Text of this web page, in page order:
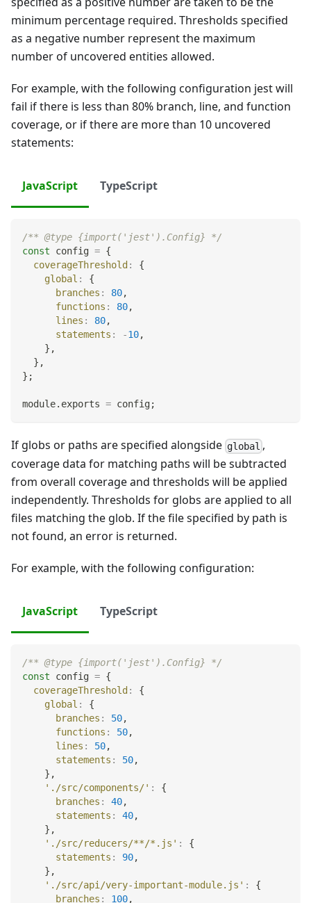
minimum percentage required. Thresholds specified
as a negative number represent the maximum
number of uncovered entities allowed.
For example, with the following configuration jest will
fail if there is less than 80% branch, line, and function
coverage, or if there are more than 10 uncovered
statements:
JavaScript TypeScript
/** @type {import('jest').Config} */
const config = {
coverageThreshold :
{
global :
{
branches : 80,
functions : 80,
lines : 80,
statements : -10,
} ,
} ,
} ;
module. exports = config;
If globs or paths are specified alongside global ,
coverage data for matching paths will be subtracted
from overall coverage and thresholds will be applied
independently. Thresholds for globs are applied to all
files matching the glob. If the file specified by path is
not found, an error is returned.
For example, with the following configuration:
JavaScript TypeScript
/** @type {import('jest').Config} */
const config = {
coverageThreshold :
{
global :
{
branches : 50,
functions : 50,
lines : 50,
statements : 50,
} ,
'./src/components/' :
{
branches : 40,
statements : 40,
} ,
'./src/reducers/**/*.js' :
{
statements : 90,
} ,
'./src/api/very-important-module.js' :
{
branches : 100,